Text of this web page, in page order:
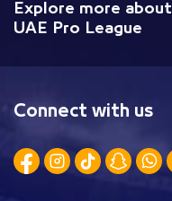
Explore more about
UAE Pro League
Connect with us